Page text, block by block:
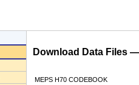
Download Data Files
MEPS H70 CODEBOOK